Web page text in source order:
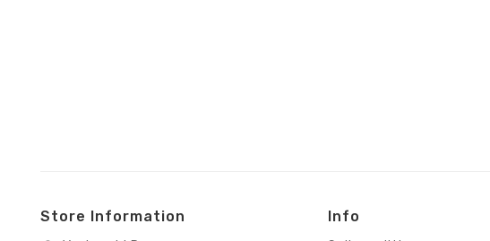
Store Information Info